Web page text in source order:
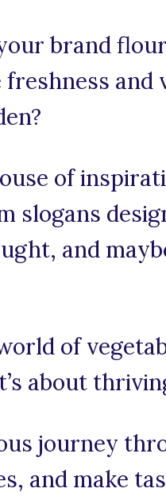
brand
of
slogans
and
of
about
journey
and make